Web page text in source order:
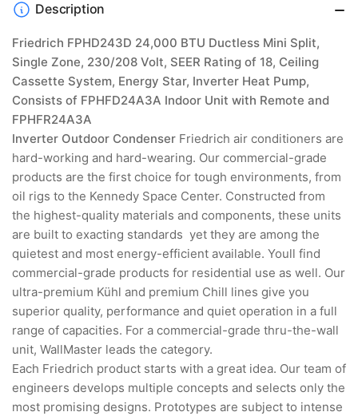
Indoor
with
Remote
and
Inverter
Outdoor
Condenser
with
Remote
and
Inverter
Condenser
Description
Friedrich FPHD243D 24,000 BTU Ductless Mini Split,
Single Zone, 230/208 Volt, SEER Rating of 18, Ceiling
Cassette System, Energy Star, Inverter Heat Pump,
Consists of FPHFD24A3A Indoor Unit with Remote and
FPHFR24A3A
Inverter Outdoor Condenser Friedrich air conditioners are
hard-working and hard-wearing. Our commercial-grade
products are the first choice for tough environments, from
oil rigs to the Kennedy Space Center. Constructed from
the highest-quality materials and components, these units
are built to exacting standards  yet they are among the
quietest and most energy-efficient available. Youll find
commercial-grade products for residential use as well. Our
ultra-premium Kühl and premium Chill lines give you
superior quality, performance and quiet operation in a full
range of capacities. For a commercial-grade thru-the-wall
unit, WallMaster leads the category.
Each Friedrich product starts with a great idea. Our team of
engineers develops multiple concepts and selects only the
most promising designs. Prototypes are subject to intense